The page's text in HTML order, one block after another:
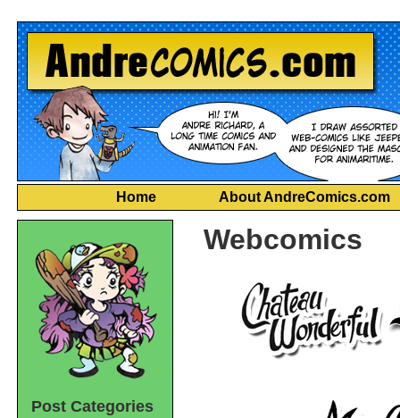
Home About AndreComics.com
Webcomics
Post Categories